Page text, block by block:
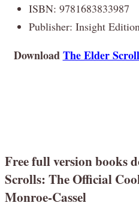
ISBN: 9781683833987
Publisher: Insight
DownloadThe Elder
Free full version books
Scrolls: The Official
Monroe-Cassel